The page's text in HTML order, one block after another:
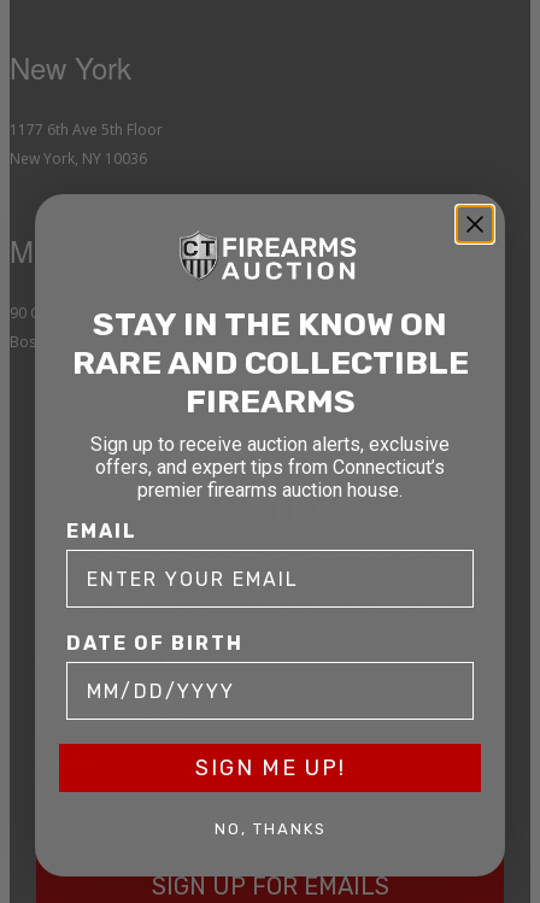
New York
1177 6th Ave 5th Floor
New York, NY 10036
Massachusetts
90 Canal St. 4th Floor
Boston, MA 02114
STAY AHEAD OF THE NEXT
AUCTION
Get exclusive alerts on upcoming firearm
auctions, rare finds, and special offers from
Connecticut’s premier firearms auction house.
DATE OF BIRTH
SIGN UP FOR EMAILS
STAY IN THE KNOW ON
RARE AND COLLECTIBLE
FIREARMS
Sign up to receive auction alerts, exclusive
offers, and expert tips from Connecticut’s
premier firearms auction house.
EMAIL
DATE OF BIRTH
SIGN ME UP!
NO, THANKS